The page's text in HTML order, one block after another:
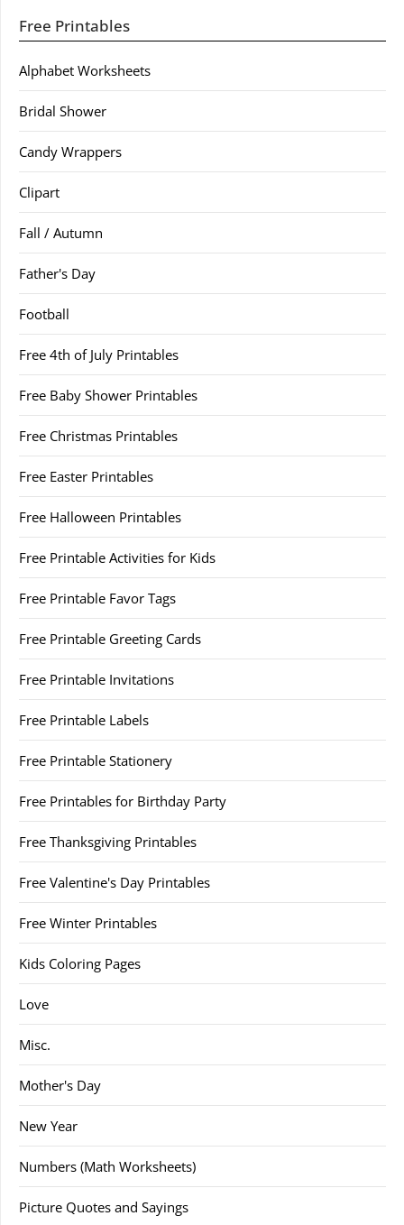
Free Printables
Alphabet Worksheets
Bridal Shower
Candy Wrappers
Clipart
Fall / Autumn
Father's Day
Football
Free 4th of July Printables
Free Baby Shower Printables
Free Christmas Printables
Free Easter Printables
Free Halloween Printables
Free Printable Activities for Kids
Free Printable Favor Tags
Free Printable Greeting Cards
Free Printable Invitations
Free Printable Labels
Free Printable Stationery
Free Printables for Birthday Party
Free Thanksgiving Printables
Free Valentine's Day Printables
Free Winter Printables
Kids Coloring Pages
Love
Misc.
Mother's Day
New Year
Numbers (Math Worksheets)
Picture Quotes and Sayings